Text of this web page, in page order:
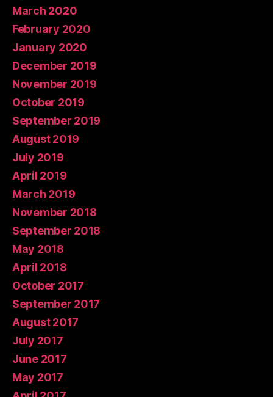
March 2020
February 2020
January 2020
December 2019
November 2019
October 2019
September 2019
August 2019
July 2019
April 2019
March 2019
November 2018
September 2018
May 2018
April 2018
October 2017
September 2017
August 2017
July 2017
June 2017
May 2017